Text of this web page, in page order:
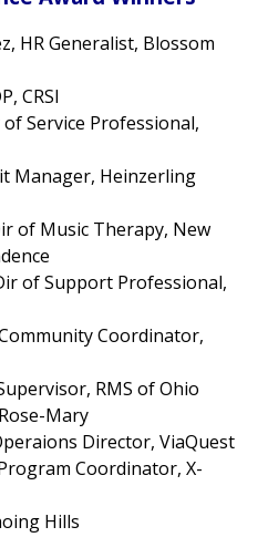
HR Generalist, Blossom
CRSI
Service Professional,
Manager, Heinzerling
of Music Therapy, New
of Support Professional,
Coordinator,
RMS of Ohio
Mary
Director, ViaQuest
Coordinator, X-
Hills